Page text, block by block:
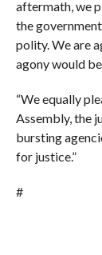
aftermath, we
the
polity. We are
agony would
“We equally
Assembly, the
bursting
for justice.”
#